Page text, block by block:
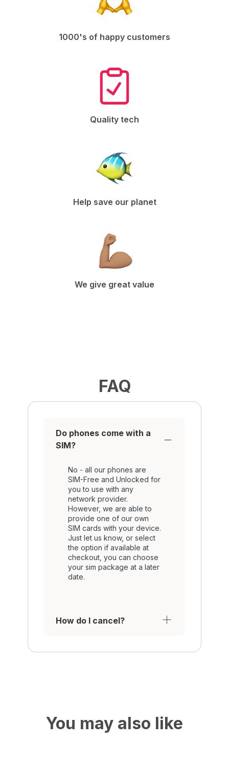
1000's of happy customers
Quality tech
Help save our planet
We give great value
FAQ
Do phones come with a
SIM?
No - all our phones are
SIM-Free and Unlocked for
you to use with any
network provider.
However, we are able to
provide one of our own
SIM cards with your device.
Just let us know, or select
the option if available at
checkout, you can choose
your sim package at a later
date.
How do I cancel?
You may also like